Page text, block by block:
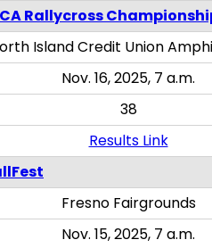
Rallycross
Island Credit Union
Nov. 16, 2025, 7 a.m.
38
Results Link
Fresno Fairgrounds
Nov. 15, 2025, 7 a.m.